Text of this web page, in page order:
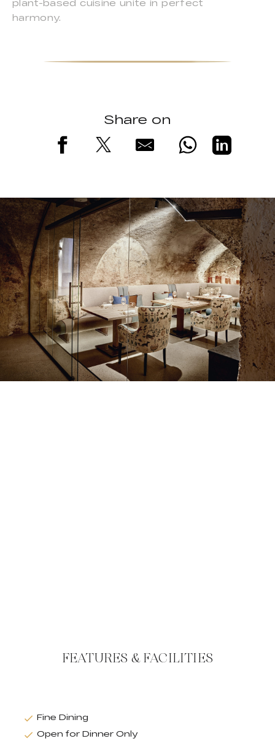
plant-based cuisine unite in perfect
harmony.
Share on
FEATURES & FACILITIES
Fine Dining
Open for Dinner Only